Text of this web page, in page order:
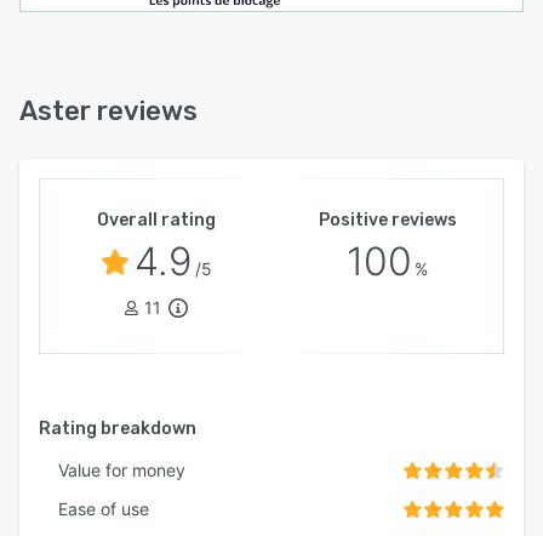
Aster reviews
Overall rating
4.9 /5
11
Positive reviews
100 %
Rating breakdown
Value for money
Ease of use